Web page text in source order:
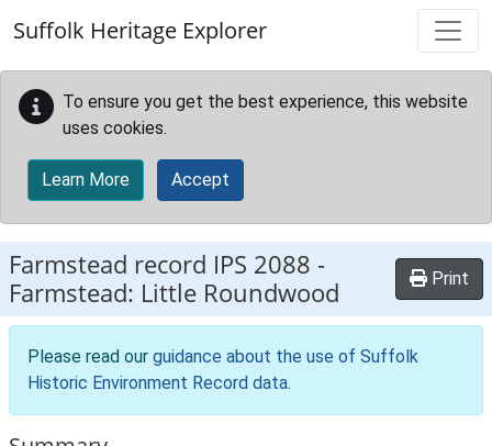
Suffolk Heritage Explorer
To ensure you get the best experience, this website
uses cookies.
Learn More Accept
Farmstead record IPS 2088 -
Farmstead: Little Roundwood
Print
Please read our guidance about the use of Suffolk
Historic Environment Record data.